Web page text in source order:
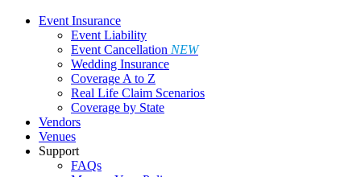
Event Insurance
Event Liability
Event Cancellation NEW
Wedding Insurance
Coverage A to Z
Real Life Claim Scenarios
Coverage by State
Vendors
Venues
Support
FAQs